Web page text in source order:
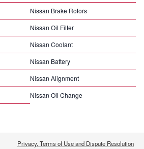
Nissan Brake Rotors
Nissan Oil Filter
Nissan Coolant
Nissan Battery
Nissan Alignment
Nissan Oil Change
Privacy, Terms of Use and Dispute Resolution